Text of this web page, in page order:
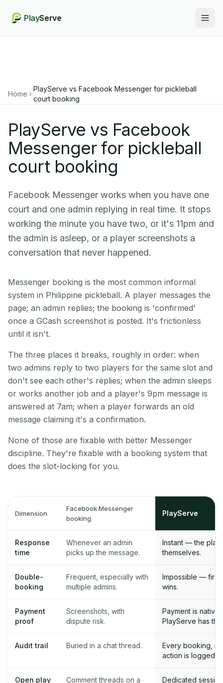
PlayServe
Home
PlayServe vs Facebook Messenger for pickleball
court booking
PlayServe vs Facebook
Messenger for pickleball
court booking
Facebook Messenger works when you have one
court and one admin replying in real time. It stops
working the minute you have two, or it's 11pm and
the admin is asleep, or a player screenshots a
conversation that never happened.
Messenger booking is the most common informal
system in Philippine pickleball. A player messages the
page; an admin replies; the booking is 'confirmed'
once a GCash screenshot is posted. It's frictionless
until it isn't.
The three places it breaks, roughly in order: when
two admins reply to two players for the same slot and
don't see each other's replies; when the admin sleeps
or works another job and a player's 9pm message is
answered at 7am; when a player forwards an old
message claiming it's a confirmation.
None of those are fixable with better Messenger
discipline. They're fixable with a booking system that
does the slot-locking for you.
Dimension
Facebook Messenger
booking
PlayServe
Response
time
Whenever an admin
picks up the message.
Instant — the
themselves.
Double-
booking
Frequent, especially with
multiple admins.
Impossible — first
wins.
Payment
proof
Screenshots, with
dispute risk.
Payment is
PlayServe has
Audit trail Buried in a chat thread.
Every booking,
action is logged.
Open play
Comment threads on a
Dedicated